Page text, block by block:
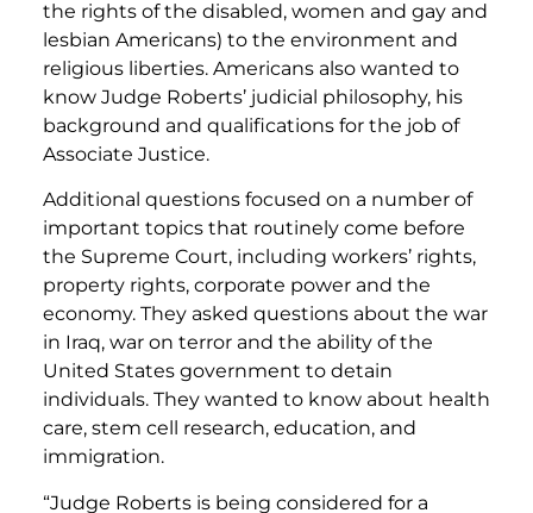
the rights of the disabled, women and gay and
lesbian Americans) to the environment and
religious liberties. Americans also wanted to
know Judge Roberts’ judicial philosophy, his
background and qualifications for the job of
Associate Justice.
Additional questions focused on a number of
important topics that routinely come before
the Supreme Court, including workers’ rights,
property rights, corporate power and the
economy. They asked questions about the war
in Iraq, war on terror and the ability of the
United States government to detain
individuals. They wanted to know about health
care, stem cell research, education, and
immigration.
“Judge Roberts is being considered for a